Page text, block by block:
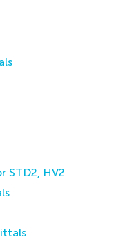
STD2, HV2